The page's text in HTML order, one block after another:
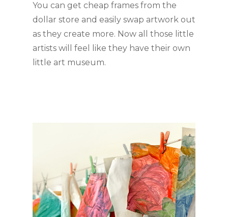
You can get cheap frames from the
dollar store and easily swap artwork out
as they create more. Now all those little
artists will feel like they have their own
little art museum.